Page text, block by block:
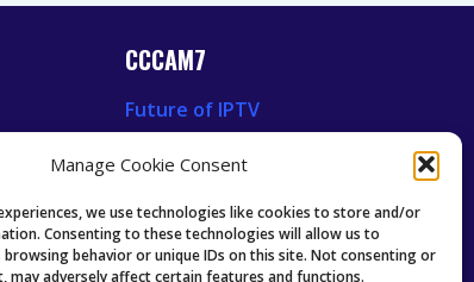
Manage Cookie Consent
we use technologies like cookies to store and/or
Consenting to these technologies will allow us to
browsing behavior or unique IDs on this site. Not consenting or
may adversely affect certain features and functions.
CCCAM7
Future of IPTV
Oscam icam Anleitung
Guides & Tutorials IPTV